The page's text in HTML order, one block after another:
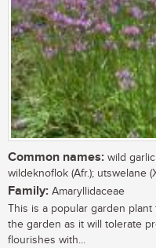
Common names: wild
wildeknoflok (Afr.); utswelane
Family: Amaryllidaceae
This is a popular garden
the garden as it will tolerate
flourishes with...